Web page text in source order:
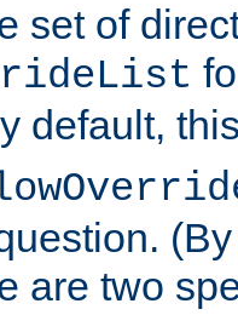
set of
default,
are two